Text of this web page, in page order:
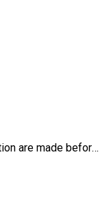
Full refunds for the booking cancellation are made before 3 days of the departure time